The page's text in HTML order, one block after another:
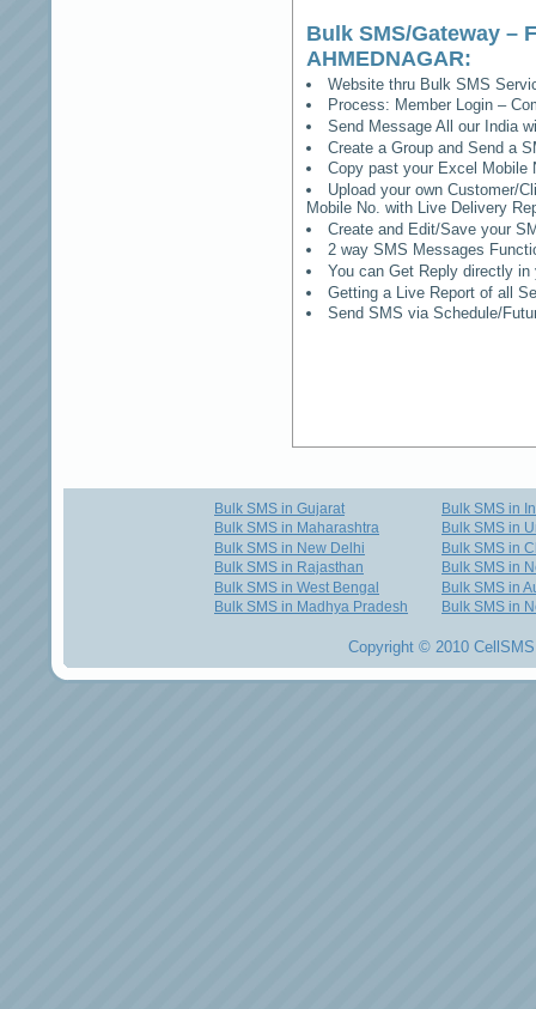
Bulk SMS/Gateway –
AHMEDNAGAR:
Website thru Bulk SMS
Process: Member Login –
Send Message All our India
Create a Group and Send a
Copy past your Excel Mobile
Upload your own Customer/
Mobile No. with Live Delivery
Create and Edit/Save your
2 way SMS Messages
You can Get Reply directly
Getting a Live Report of all
Send SMS via Schedule/
Bulk SMS in Gujarat
Bulk SMS in Maharashtra
Bulk SMS in New Delhi
Bulk SMS in Rajasthan
Bulk SMS in West Bengal
Bulk SMS in Madhya Pradesh
Bulk SMS in
Bulk SMS in
Bulk SMS in
Bulk SMS in
Bulk SMS in
Bulk SMS in
Copyright © 2010